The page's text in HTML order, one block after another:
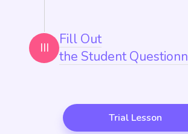
III
Fill Out
the Student
Trial Lesson